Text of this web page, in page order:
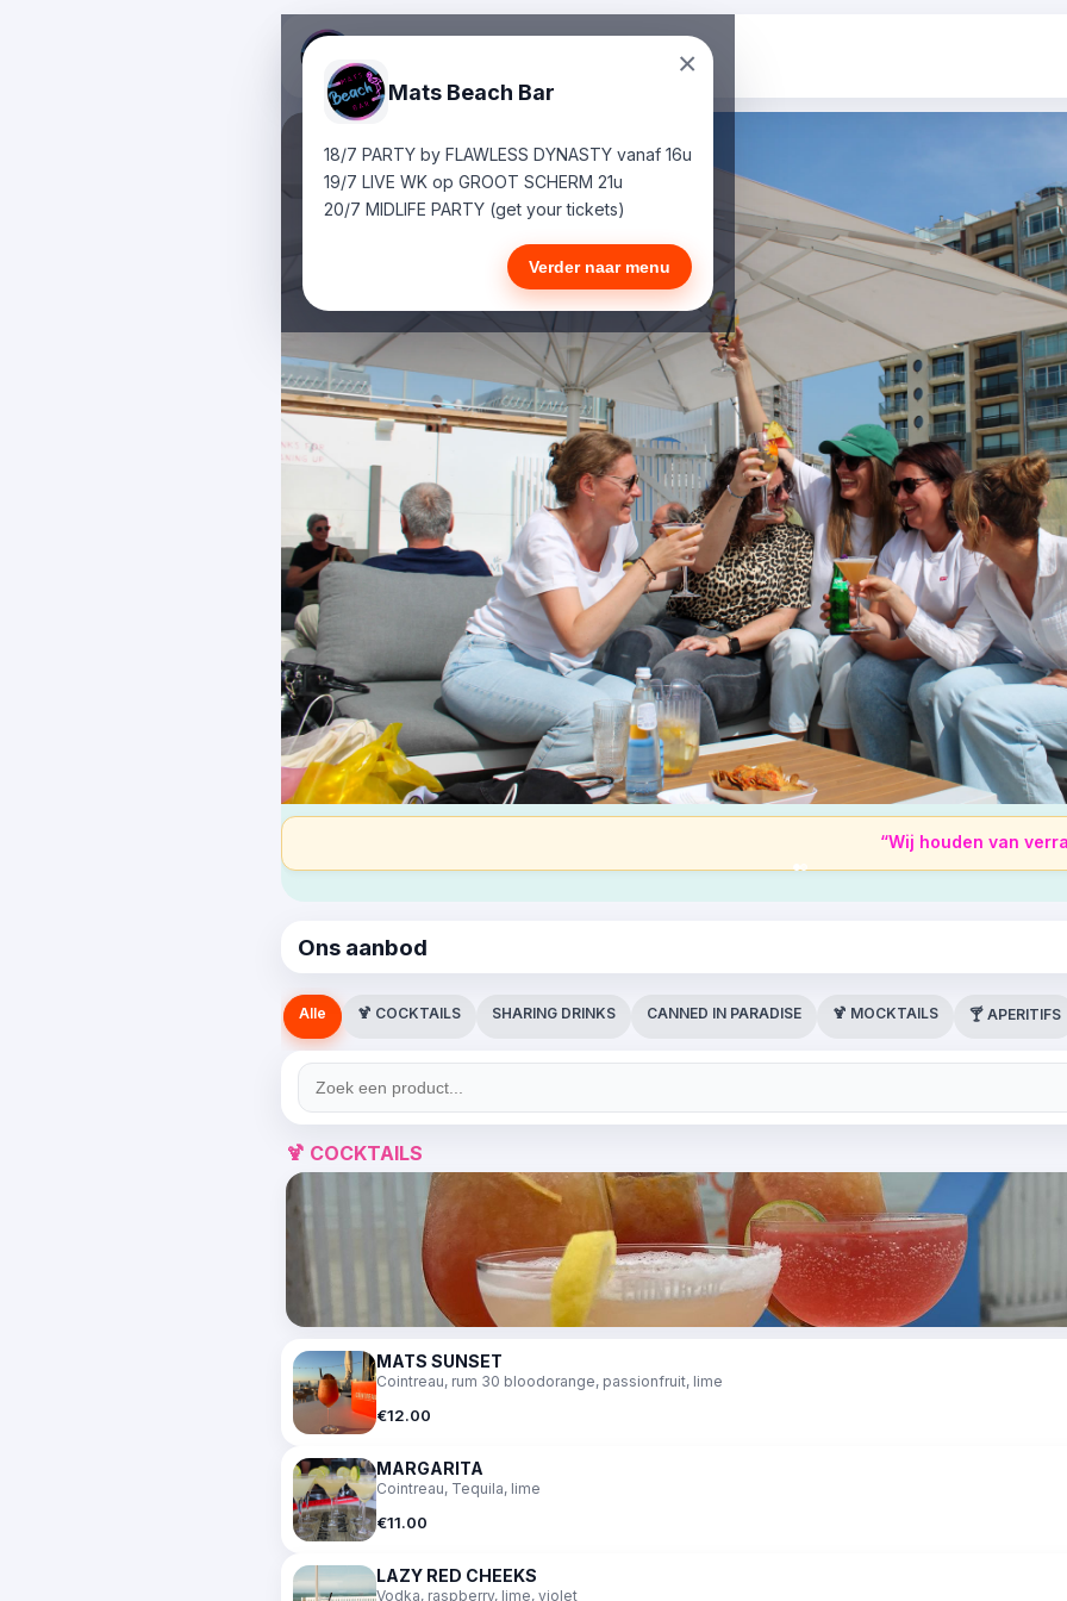
×
Mats Beach Bar
18/7 PARTY by FLAWLESS DYNASTY vanaf 16u
19/7 LIVE WK op GROOT SCHERM 21u
20/7 MIDLIFE PARTY (get your tickets)
Verder naar menu
“Wij houden van
Ons aanbod
Alle 🍹 COCKTAILS SHARING DRINKS CANNED IN PARADISE 🍹 MOCKTAILS 🍸 APERITIFS
🍹 COCKTAILS
MATS SUNSET
Cointreau, rum 30 bloodorange, passionfruit, lime
€12.00
MARGARITA
Cointreau, Tequila, lime
€11.00
LAZY RED CHEEKS
Vodka, raspberry, lime, violet